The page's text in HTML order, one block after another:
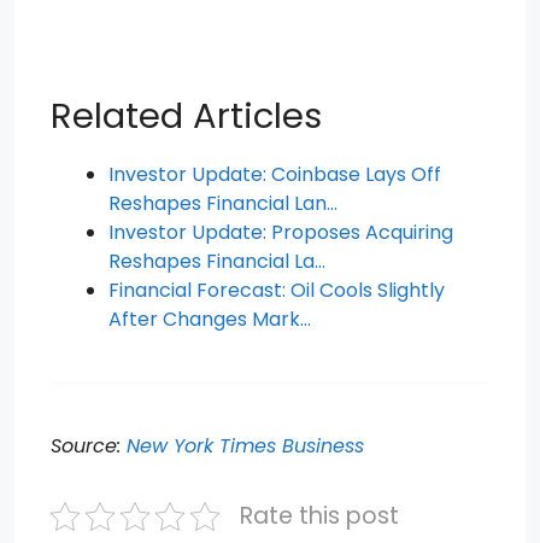
Related Articles
Investor Update: Coinbase Lays Off
Reshapes Financial Lan…
Investor Update: Proposes Acquiring
Reshapes Financial La…
Financial Forecast: Oil Cools Slightly
After Changes Mark…
Source: New York Times Business
Rate this post